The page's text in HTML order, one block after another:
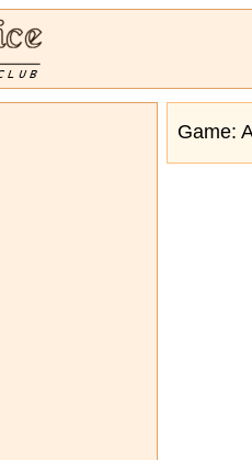
Game: